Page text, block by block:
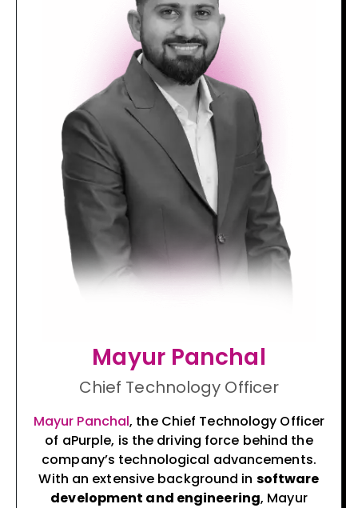
Mayur Panchal
Chief Technology Officer
Mayur Panchal, the Chief Technology Officer
of aPurple, is the driving force behind the
company’s technological advancements.
With an extensive background in software
development and engineering, Mayur